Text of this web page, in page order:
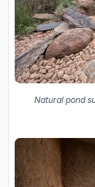
Natural pond